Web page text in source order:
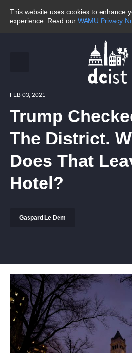
This website uses cookies to enhance
experience. Read our WAMU Privacy
FEB 03, 2021
Trump
The District.
Does That
Hotel?
Gaspard Le Dem